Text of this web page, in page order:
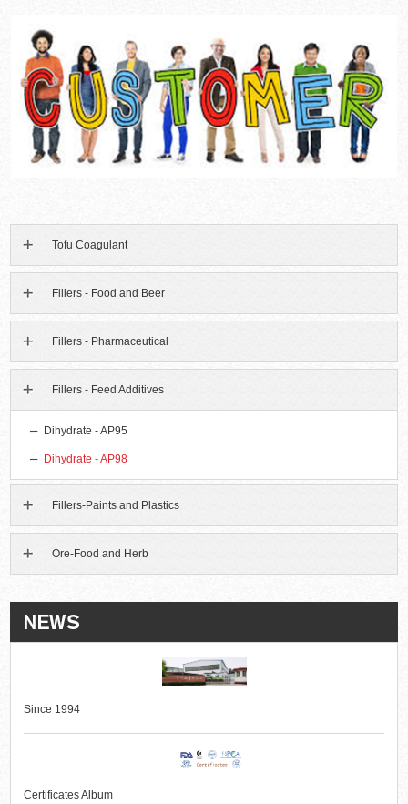
Tofu Coagulant
Fillers - Food and Beer
Fillers - Pharmaceutical
Fillers - Feed Additives
Dihydrate - AP95
Dihydrate - AP98
Fillers-Paints and Plastics
Ore-Food and Herb
Since 1994
Certificates Album